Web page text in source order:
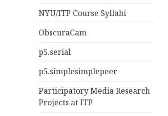
NYU/ITP Course Syllabi
ObscuraCam
p5.serial
p5.simplesimplepeer
Participatory Media Research
Projects at ITP